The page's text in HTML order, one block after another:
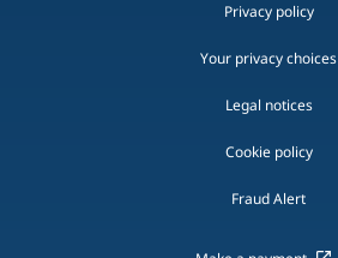
Privacy policy
Your privacy choices
Legal notices
Cookie policy
Fraud Alert